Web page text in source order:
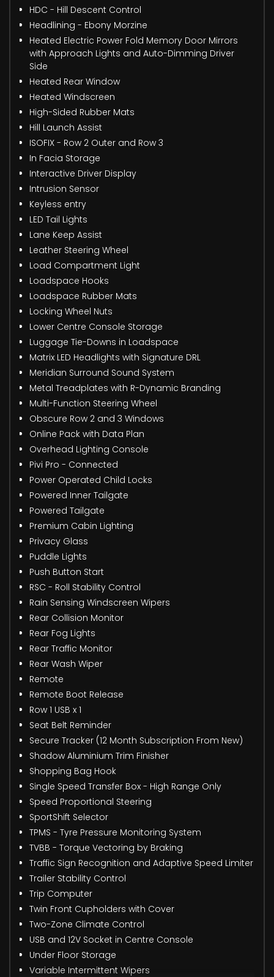
HDC - Hill Descent Control
Headlining - Ebony Morzine
Heated Electric Power Fold Memory Door Mirrors
with Approach Lights and Auto-Dimming Driver
Side
Heated Rear Window
Heated Windscreen
High-Sided Rubber Mats
Hill Launch Assist
ISOFIX - Row 2 Outer and Row 3
In Facia Storage
Interactive Driver Display
Intrusion Sensor
Keyless entry
LED Tail Lights
Lane Keep Assist
Leather Steering Wheel
Load Compartment Light
Loadspace Hooks
Loadspace Rubber Mats
Locking Wheel Nuts
Lower Centre Console Storage
Luggage Tie-Downs in Loadspace
Matrix LED Headlights with Signature DRL
Meridian Surround Sound System
Metal Treadplates with R-Dynamic Branding
Multi-Function Steering Wheel
Obscure Row 2 and 3 Windows
Online Pack with Data Plan
Overhead Lighting Console
Pivi Pro - Connected
Power Operated Child Locks
Powered Inner Tailgate
Powered Tailgate
Premium Cabin Lighting
Privacy Glass
Puddle Lights
Push Button Start
RSC - Roll Stability Control
Rain Sensing Windscreen Wipers
Rear Collision Monitor
Rear Fog Lights
Rear Traffic Monitor
Rear Wash Wiper
Remote
Remote Boot Release
Row 1 USB x 1
Seat Belt Reminder
Secure Tracker (12 Month Subscription From New)
Shadow Aluminium Trim Finisher
Shopping Bag Hook
Single Speed Transfer Box - High Range Only
Speed Proportional Steering
SportShift Selector
TPMS - Tyre Pressure Monitoring System
TVBB - Torque Vectoring by Braking
Traffic Sign Recognition and Adaptive Speed Limiter
Trailer Stability Control
Trip Computer
Twin Front Cupholders with Cover
Two-Zone Climate Control
USB and 12V Socket in Centre Console
Under Floor Storage
Variable Intermittent Wipers